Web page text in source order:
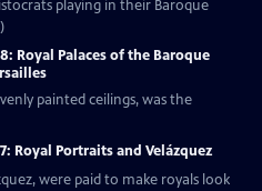
playing in their Baroque
Royal Palaces of the Baroque
painted ceilings, was the
Royal Portraits and Velázquez
were paid to make royals look